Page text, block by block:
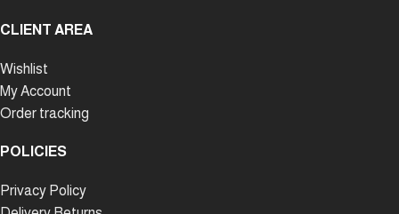
CLIENT AREA
Wishlist
My Account
Order tracking
POLICIES
Privacy Policy